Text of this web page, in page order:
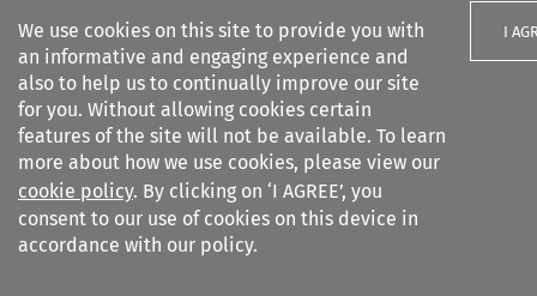
We use cookies on this site to provide you with
an informative and engaging experience and
also to help us to continually improve our site
for you. Without allowing cookies certain
features of the site will not be available. To learn
more about how we use cookies, please view our
cookie policy. By clicking on ‘I AGREE’, you
consent to our use of cookies on this device in
accordance with our policy.
I
Search filters
Arbitration%3A The
International Journal...
Search content